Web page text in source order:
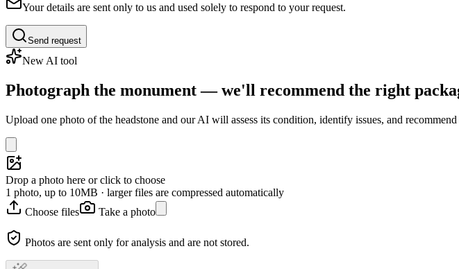
Your details are sent only to us and used solely to respond to your request.
Send request
New AI tool
Photograph the monument — we'll recommend the right
Upload one photo of the headstone and our AI will assess its condition, identify issues, and
Drop a photo here or click to choose
1 photo, up to 10MB · larger files are compressed automatically
Choose files
Take a photo
Photos are sent only for analysis and are not stored.